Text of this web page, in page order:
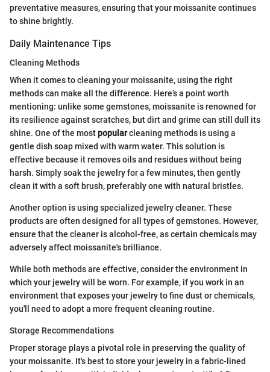
preventative measures, ensuring that your moissanite continues
to shine brightly.
Daily Maintenance Tips
Cleaning Methods
When it comes to cleaning your moissanite, using the right
methods can make all the difference. Here’s a point worth
mentioning: unlike some gemstones, moissanite is renowned for
its resilience against scratches, but dirt and grime can still dull its
shine. One of the mostpopularcleaning methods is using a
gentle dish soap mixed with warm water. This solution is
effective because it removes oils and residues without being
harsh. Simply soak the jewelry for a few minutes, then gently
clean it with a soft brush, preferably one with natural bristles.
Another option is using specialized jewelry cleaner. These
products are often designed for all types of gemstones. However,
ensure that the cleaner is alcohol-free, as certain chemicals may
adversely affect moissanite's brilliance.
While both methods are effective, consider the environment in
which your jewelry will be worn. For example, if you work in an
environment that exposes your jewelry to fine dust or chemicals,
you'll need to adopt a more frequent cleaning routine.
Storage Recommendations
Proper storage plays a pivotal role in preserving the quality of
your moissanite. It's best to store your jewelry in a fabric-lined